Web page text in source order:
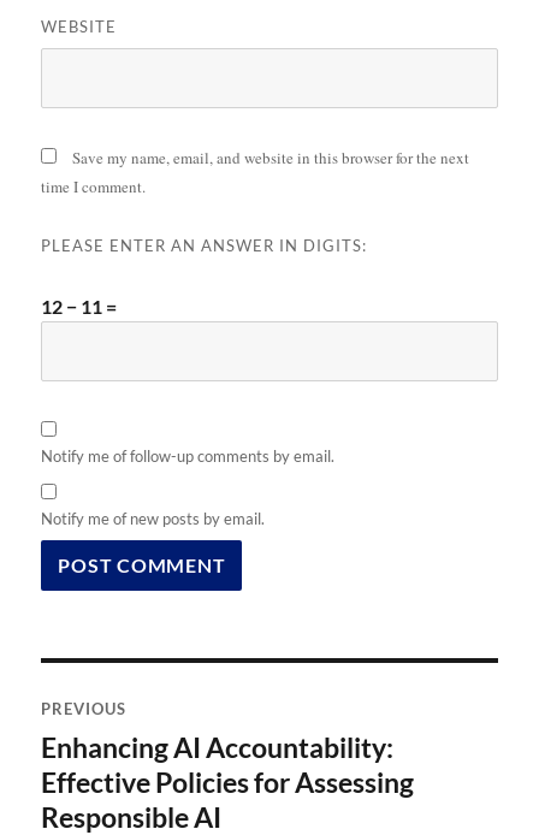
WEBSITE
Save my name, email, and website in this browser for the next
time I comment.
PLEASE ENTER AN ANSWER IN DIGITS:
12 − 11 =
Notify me of follow-up comments by email.
Notify me of new posts by email.
navigation
PREVIOUS
Previous
post:
Enhancing AI Accountability:
Effective Policies for Assessing
Responsible AI